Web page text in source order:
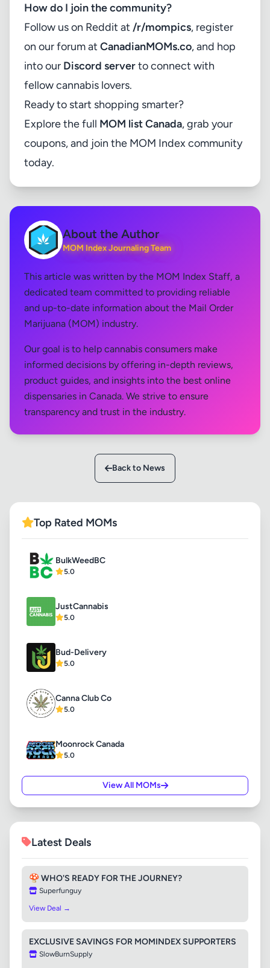
How do I join the community?
Follow us on Reddit at /r/mompics, register
on our forum at CanadianMOMs.co, and hop
into our Discord serverto connect with
fellow cannabis lovers.
Ready to start shopping smarter?
Explore the full MOM list Canada, grab your
coupons, and join the MOM Index community
today.
About the Author
MOM Index Journaling Team
This article was written by the MOM Index Staff, a
dedicated team committed to providing reliable
and up-to-date information about the Mail Order
Marijuana (MOM) industry.
Our goal is to help cannabis consumers make
informed decisions by offering in-depth reviews,
product guides, and insights into the best online
dispensaries in Canada. We strive to ensure
transparency and trust in the industry.
Back to News
Top Rated MOMs
BulkWeedBC
5.0
JustCannabis
5.0
Bud-Delivery
5.0
Canna Club Co
5.0
Moonrock Canada
5.0
View All MOMs
Latest Deals
🍄 WHO'S READY FOR THE JOURNEY?
Superfunguy
View Deal →
EXCLUSIVE SAVINGS FOR MOMINDEX SUPPORTERS
SlowBurnSupply